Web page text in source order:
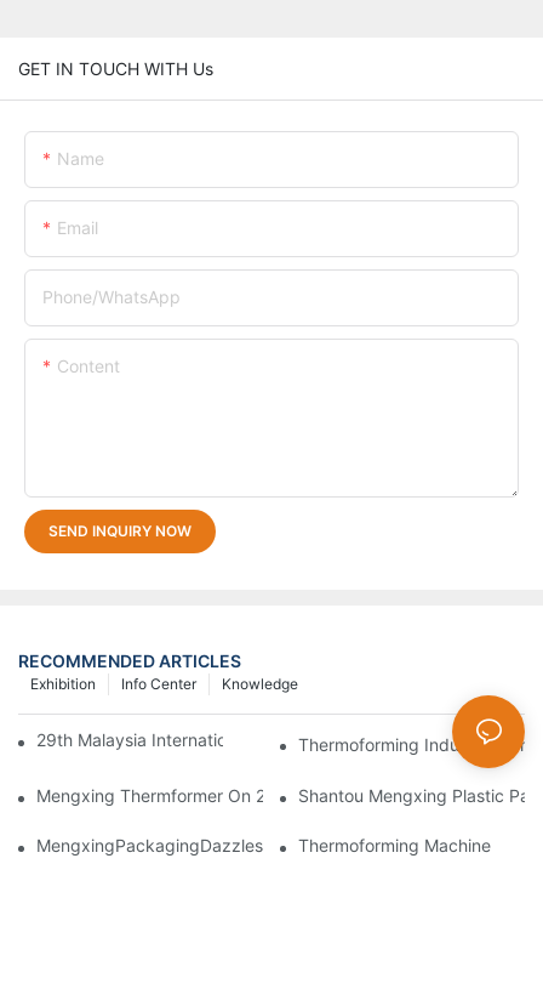
GET IN TOUCH WITH Us
Name
Email
Phone/whatsApp
Content
SEND INQUIRY NOW
RECOMMENDED ARTICLES
Knowledge
Info Center
Exhibition
29th Malaysia International Machinery Fair(MIMF)
Thermoforming Industry
Mengxing Thermformer On 2023 ChinaplasShantou Mengxing Plastic
Thermoforming Machine